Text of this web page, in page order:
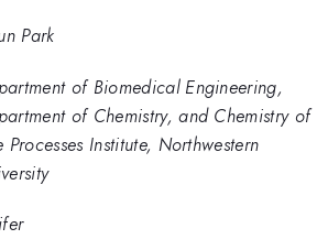
Park
of Biomedical Engineering,
of Chemistry, and Chemistry of
Processes Institute, Northwestern